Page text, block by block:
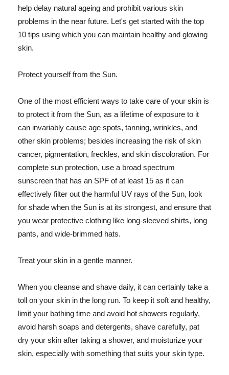
help delay natural ageing and prohibit various skin
problems in the near future. Let's get started with the top
10 tips using which you can maintain healthy and glowing
skin.
Protect yourself from the Sun.
One of the most efficient ways to take care of your skin is
to protect it from the Sun, as a lifetime of exposure to it
can invariably cause age spots, tanning, wrinkles, and
other skin problems; besides increasing the risk of skin
cancer, pigmentation, freckles, and skin discoloration. For
complete sun protection, use a broad spectrum
sunscreen that has an SPF of at least 15 as it can
effectively filter out the harmful UV rays of the Sun, look
for shade when the Sun is at its strongest, and ensure that
you wear protective clothing like long-sleeved shirts, long
pants, and wide-brimmed hats.
Treat your skin in a gentle manner.
When you cleanse and shave daily, it can certainly take a
toll on your skin in the long run. To keep it soft and healthy,
limit your bathing time and avoid hot showers regularly,
avoid harsh soaps and detergents, shave carefully, pat
dry your skin after taking a shower, and moisturize your
skin, especially with something that suits your skin type.